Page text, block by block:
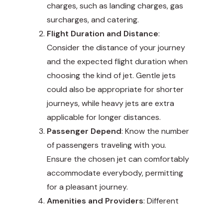
charges, such as landing charges, gas
surcharges, and catering.
Flight Duration and Distance:
Consider the distance of your journey
and the expected flight duration when
choosing the kind of jet. Gentle jets
could also be appropriate for shorter
journeys, while heavy jets are extra
applicable for longer distances.
Passenger Depend: Know the number
of passengers traveling with you.
Ensure the chosen jet can comfortably
accommodate everybody, permitting
for a pleasant journey.
Amenities and Providers: Different